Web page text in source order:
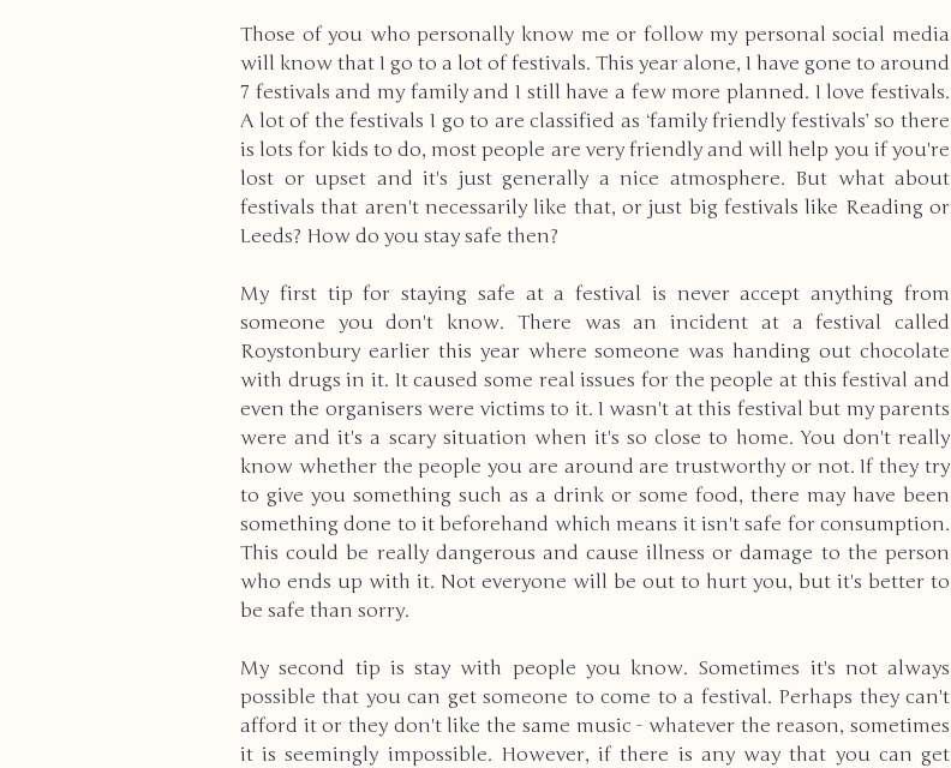
Reviews Bullying Current Events Physical Disabilities
Anxiety & Stress Volunteering New Years
Gender Identity ADHD Deaf & Blindness
Those of you who personally know me or follow my personal social media
will know that I go to a lot of festivals. This year alone, I have gone to around
7 festivals and my family and I still have a few more planned. I love festivals.
A lot of the festivals I go to are classified as ‘family friendly festivals’ so there
is lots for kids to do, most people are very friendly and will help you if you're
lost or upset and it's just generally a nice atmosphere. But what about
festivals that aren't necessarily like that, or just big festivals like Reading or
Leeds? How do you stay safe then?
My first tip for staying safe at a festival is never accept anything from
someone you don't know. There was an incident at a festival called
Roystonbury earlier this year where someone was handing out chocolate
with drugs in it. It caused some real issues for the people at this festival and
even the organisers were victims to it. I wasn't at this festival but my parents
were and it's a scary situation when it's so close to home. You don't really
know whether the people you are around are trustworthy or not. If they try
to give you something such as a drink or some food, there may have been
something done to it beforehand which means it isn't safe for consumption.
This could be really dangerous and cause illness or damage to the person
who ends up with it. Not everyone will be out to hurt you, but it's better to
be safe than sorry.
My second tip is stay with people you know. Sometimes it's not always
possible that you can get someone to come to a festival. Perhaps they can't
afford it or they don't like the same music - whatever the reason, sometimes
it is seemingly impossible. However, if there is any way that you can get